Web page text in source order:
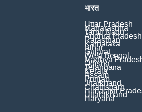
भारत
Uttar Pradesh
Maharashtra
Tamil Nadu
Andhra Pradesh
Rajasthan
Karnataka
Bihar
Gujarat
West Bengal
Madhya
Odisha
Telangana
Kerala
Assam
Punjab
Jharkhand
Chattisgarh
Himachal
Uttarakhand
Haryana